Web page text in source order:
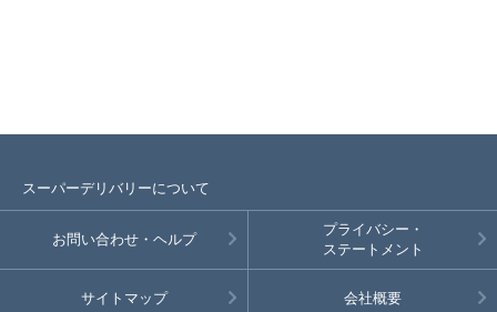
スーパーデリバリーについて
お問い合わせ・ヘルプ
プライバシー・
ステートメント
サイトマップ 会社概要